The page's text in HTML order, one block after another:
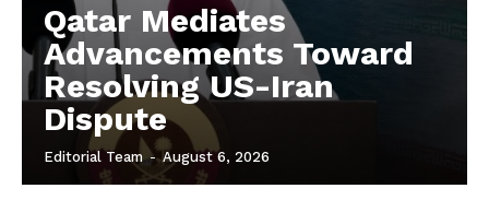
Qatar Mediates
Advancements Toward
Resolving US-Iran
Dispute
Editorial Team - August 6, 2026